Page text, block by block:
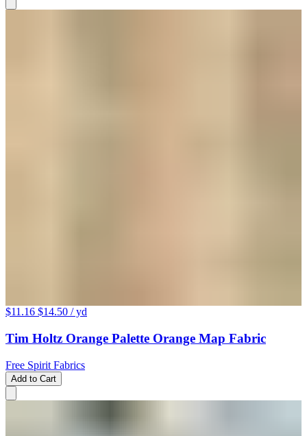
$11.16 $14.50 / yd
Tim Holtz Orange Palette Orange Map Fabric
Free Spirit Fabrics
Add to Cart